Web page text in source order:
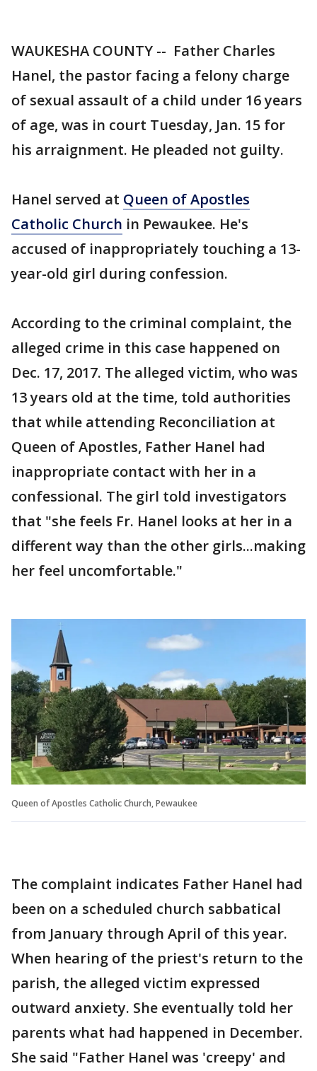
WAUKESHA COUNTY -- Father Charles
Hanel, the pastor facing a felony charge
of sexual assault of a child under 16 years
of age, was in court Tuesday, Jan. 15 for
his arraignment. He pleaded not guilty.
Hanel served at Queen of Apostles
Catholic Church in Pewaukee. He's
accused of inappropriately touching a 13-
year-old girl during confession.
According to the criminal complaint, the
alleged crime in this case happened on
Dec. 17, 2017. The alleged victim, who was
13 years old at the time, told authorities
that while attending Reconciliation at
Queen of Apostles, Father Hanel had
inappropriate contact with her in a
confessional. The girl told investigators
that "she feels Fr. Hanel looks at her in a
different way than the other girls...making
her feel uncomfortable."
Queen of Apostles Catholic Church, Pewaukee
The complaint indicates Father Hanel had
been on a scheduled church sabbatical
from January through April of this year.
When hearing of the priest's return to the
parish, the alleged victim expressed
outward anxiety. She eventually told her
parents what had happened in December.
She said "Father Hanel was 'creepy' and